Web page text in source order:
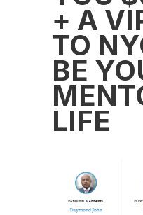
+ A
TO
BE
LIFE